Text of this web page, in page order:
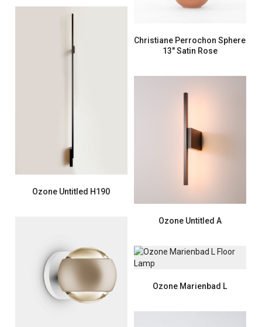
Christiane Perrochon Sphere
13″ Satin Rose
Ozone Untitled H190
Ozone Untitled A
Ozone Marienbad L